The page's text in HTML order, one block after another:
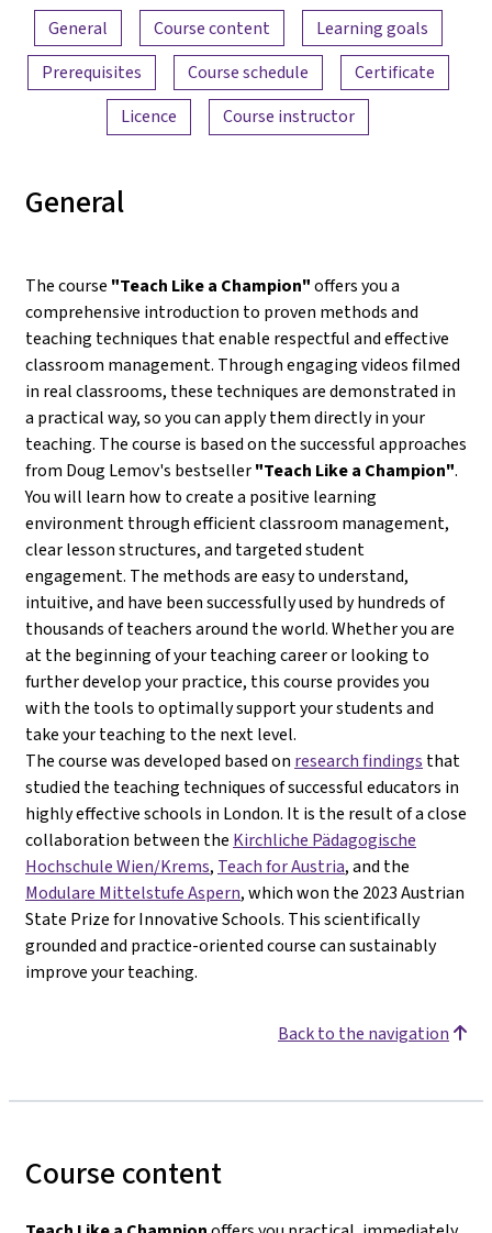
Content overview
General Course content
Learning goals
Prerequisites
Course schedule
Certificate
Licence
Course instructor
General
The course "Teach Like a Champion"offers you a
comprehensive introduction to proven methods and
teaching techniques that enable respectful and effective
classroom management. Through engaging videos filmed
in real classrooms, these techniques are demonstrated in
a practical way, so you can apply them directly in your
teaching. The course is based on the successful approaches
from Doug Lemov's bestseller"Teach Like a Champion".
You will learn how to create a positive learning
environment through efficient classroom management,
clear lesson structures, and targeted student
engagement. The methods are easy to understand,
intuitive, and have been successfully used by hundreds of
thousands of teachers around the world. Whether you are
at the beginning of your teaching career or looking to
further develop your practice, this course provides you
with the tools to optimally support your students and
take your teaching to the next level.
The course was developed based on research findings that
studied the teaching techniques of successful educators in
highly effective schools in London. It is the result of a close
collaboration between the Kirchliche Pädagogische
Hochschule Wien/Krems, Teach for Austria, and the
Modulare Mittelstufe Aspern, which won the 2023 Austrian
State Prize for Innovative Schools. This scientifically
grounded and practice-oriented course can sustainably
improve your teaching.
Back to the navigation
Course content